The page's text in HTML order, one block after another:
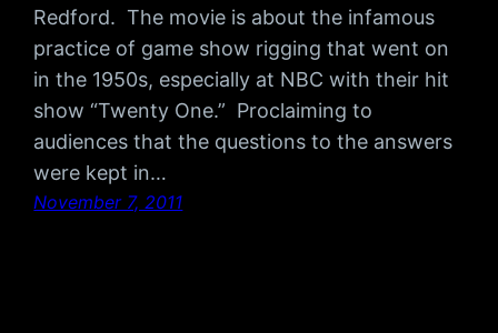
Redford. The movie is about the infamous
practice of game show rigging that went on
in the 1950s, especially at NBC with their hit
show “Twenty One.” Proclaiming to
audiences that the questions to the answers
were kept in…
November 7, 2011